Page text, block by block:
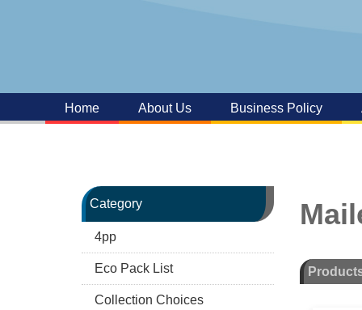
Home About Us Business Policy
Category
4pp
Eco Pack List
Collection Choices